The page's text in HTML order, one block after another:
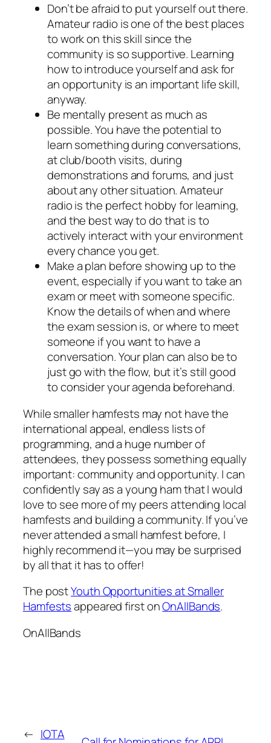
Don’t be afraid to put yourself out there.
Amateur radio is one of the best places
to work on this skill since the
community is so supportive. Learning
how to introduce yourself and ask for
an opportunity is an important life skill,
anyway.
Be mentally present as much as
possible. You have the potential to
learn something during conversations,
at club/booth visits, during
demonstrations and forums, and just
about any other situation. Amateur
radio is the perfect hobby for learning,
and the best way to do that is to
actively interact with your environment
every chance you get.
Make a plan before showing up to the
event, especially if you want to take an
exam or meet with someone specific.
Know the details of when and where
the exam session is, or where to meet
someone if you want to have a
conversation. Your plan can also be to
just go with the flow, but it’s still good
to consider your agenda beforehand.
While smaller hamfests may not have the
international appeal, endless lists of
programming, and a huge number of
attendees, they possess something equally
important: community and opportunity. I can
confidently say as a young ham that I would
love to see more of my peers attending local
hamfests and building a community. If you’ve
never attended a small hamfest before, I
highly recommend it—you may be surprised
by all that it has to offer!
The postYouth Opportunities at Smaller
Hamfestsappeared first onOnAllBands.
OnAllBands
← IOTA